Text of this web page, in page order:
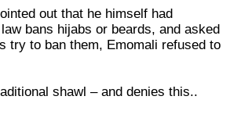
out that he himself had
bans hijabs or beards, and asked
try to ban them, Emomali refused to
shawl – and denies this..